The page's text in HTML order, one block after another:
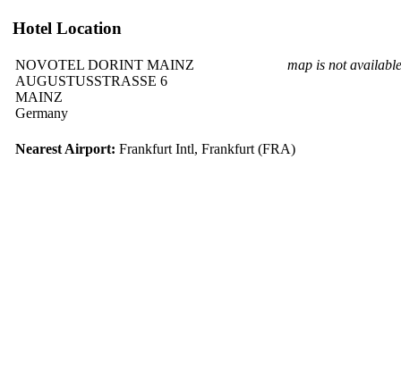
Hotel Location
NOVOTEL DORINT MAINZ
AUGUSTUSSTRASSE 6
MAINZ
Germany
map is not available
Nearest Airport: Frankfurt Intl, Frankfurt (FRA)